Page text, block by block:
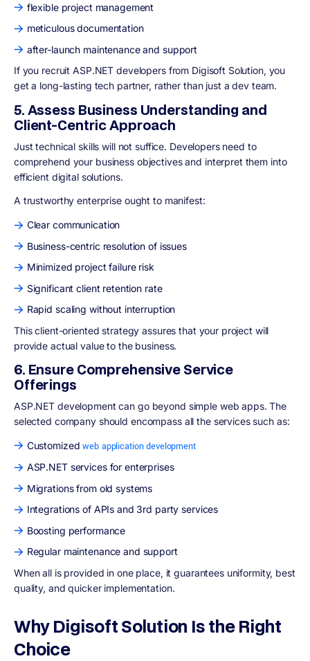
flexible project management
meticulous documentation
after-launch maintenance and support
If you recruit ASP.NET developers from Digisoft Solution, you
get a long-lasting tech partner, rather than just a dev team.
5. Assess Business Understanding and
Client-Centric Approach
Just technical skills will not suffice. Developers need to
comprehend your business objectives and interpret them into
efficient digital solutions.
A trustworthy enterprise ought to manifest:
Clear communication
Business-centric resolution of issues
Minimized project failure risk
Significant client retention rate
Rapid scaling without interruption
This client-oriented strategy assures that your project will
provide actual value to the business.
6. Ensure Comprehensive Service
Offerings
ASP.NET development can go beyond simple web apps. The
selected company should encompass all the services such as:
Customizedweb application development
ASP.NET services for enterprises
Migrations from old systems
Integrations of APIs and 3rd party services
Boosting performance
Regular maintenance and support
When all is provided in one place, it guarantees uniformity, best
quality, and quicker implementation.
Why Digisoft Solution Is the Right
Choice